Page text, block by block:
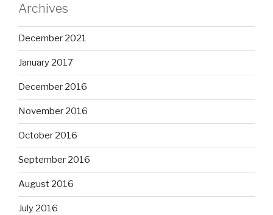
Archives
December 2021
January 2017
December 2016
November 2016
October 2016
September 2016
August 2016
July 2016